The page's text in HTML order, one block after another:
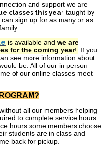
and support we are
classes this year taught by
sign up for as many or as
is available and we are
for the coming year!
If you
see more information about
be. All of our in person
of our online classes meet
all our members helping
to complete service hours
hours some members choose
students are in class and
back for pickup.